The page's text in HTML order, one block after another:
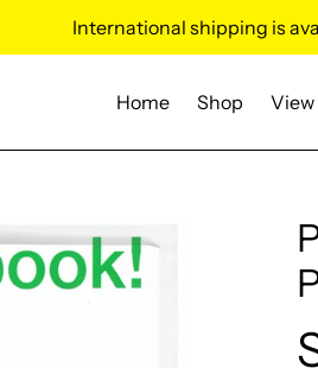
International shipping is
Home Shop View